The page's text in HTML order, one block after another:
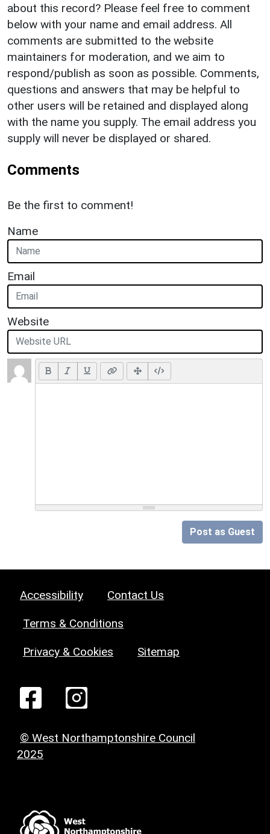
about this record? Please feel free to comment
below with your name and email address. All
comments are submitted to the website
maintainers for moderation, and we aim to
respond/publish as soon as possible. Comments,
questions and answers that may be helpful to
other users will be retained and displayed along
with the name you supply. The email address you
supply will never be displayed or shared.
Comments
Be the first to comment!
Name
Email
Website
Post as Guest
Accessibility Contact Us
Terms & Conditions
Privacy & Cookies Sitemap
© West Northamptonshire Council
2025